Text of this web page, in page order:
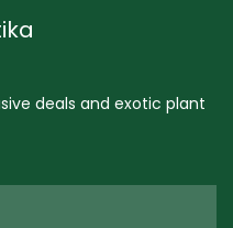
deals and exotic plant